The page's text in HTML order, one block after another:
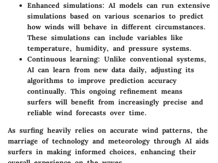
Enhanced simulations: AI models can run extensive
simulations based on various scenarios to predict
how winds will behave in different circumstances.
These simulations can include variables like
temperature, humidity, and pressure systems.
Continuous learning: Unlike conventional systems,
AI can learn from new data daily, adjusting its
algorithms to improve prediction accuracy
continually. This ongoing refinement means
surfers will benefit from increasingly precise and
reliable wind forecasts over time.
As surfing heavily relies on accurate wind patterns, the
marriage of technology and meteorology through AI aids
surfers in making informed choices, enhancing their